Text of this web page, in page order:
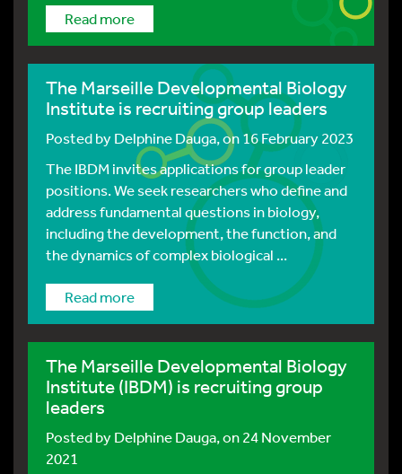
Read more
The Marseille Developmental Biology
Institute is recruiting group leaders
Posted byDelphine Dauga, on 16 February 2023
The IBDM invites applications for group leader
positions. We seek researchers who define and
address fundamental questions in biology,
including the development, the function, and
the dynamics of complex biological ...
Read more
The Marseille Developmental Biology
Institute (IBDM) is recruiting group
leaders
Posted byDelphine Dauga, on 24 November
2021